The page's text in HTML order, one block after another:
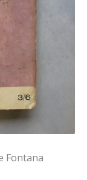
Fontana